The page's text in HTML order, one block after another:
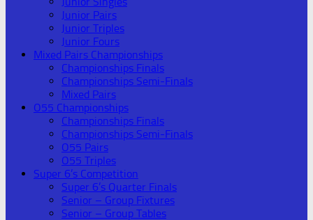
Junior Pairs
Junior Triples
Junior Fours
Mixed Pairs Championships
Championships Finals
Championships Semi-Finals
Mixed Pairs
O55 Championships
Championships Finals
Championships Semi-Finals
O55 Pairs
O55 Triples
Super 6’s Competition
Super 6’s Quarter Finals
Senior – Group Fixtures
Senior – Group Tables